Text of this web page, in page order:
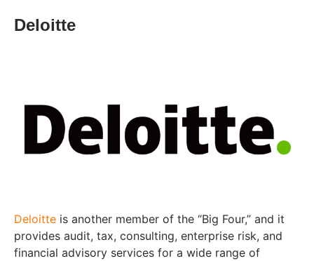
Deloitte
Deloitte is another member of the “Big Four,” and it
provides audit, tax, consulting, enterprise risk, and
financial advisory services for a wide range of